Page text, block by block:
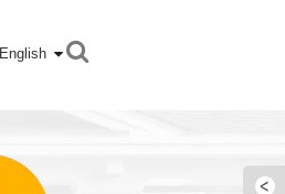
English